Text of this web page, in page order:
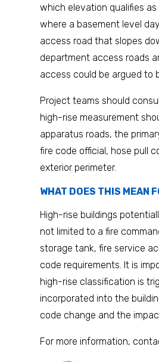
which elevation qualifies
where a basement level
access road that slopes
department access roads
access could be argued to
Project teams should
high-rise measurement
apparatus roads, the
fire code official, hose pull
exterior perimeter.
WHAT DOES THIS MEAN
High-rise buildings
not limited to a fire
storage tank, fire service
code requirements. It is
high-rise classification is
incorporated into the
code change and the
For more information,